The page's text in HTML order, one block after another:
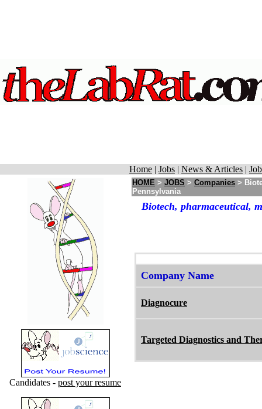
Home | Jobs | News & Articles |
Candidates - post your resume
HOME > JOBS > Companies >
Pennsylvania
Biotech, pharmaceutical,
Company Name
Diagnocure
Targeted Diagnostics and